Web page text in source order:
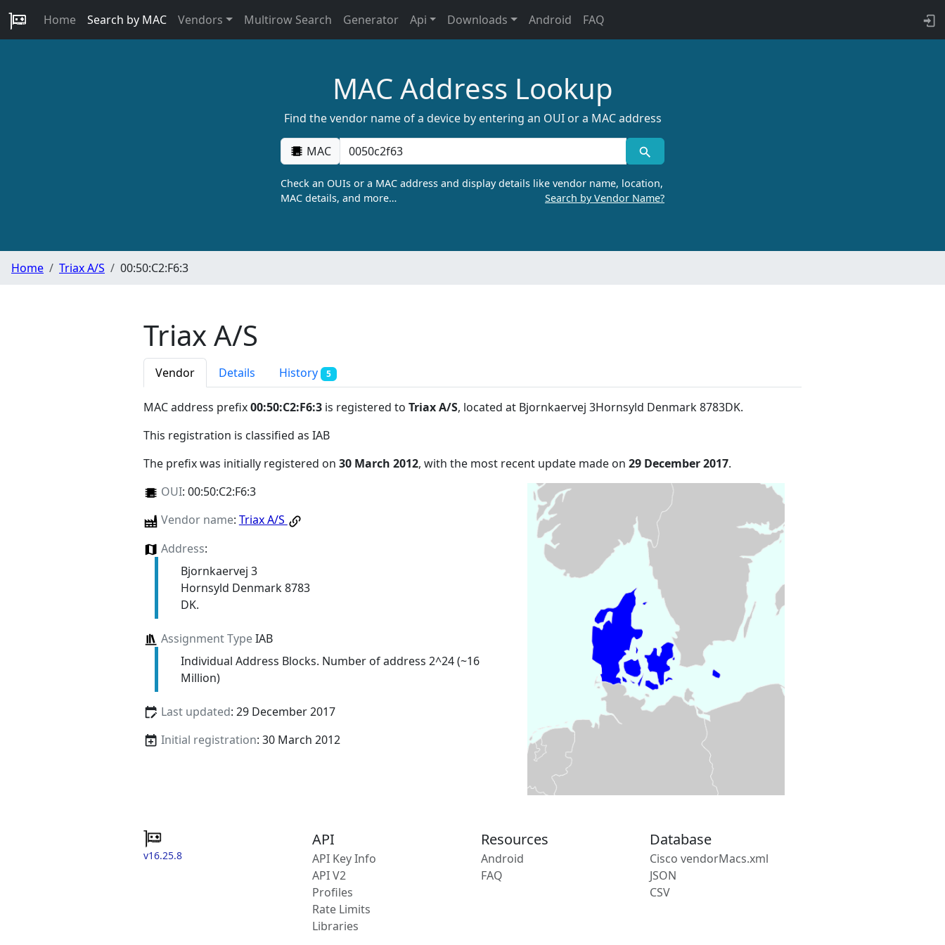
Home Search by MAC Vendors Multirow Search Generator Api Downloads Android FAQ
MAC Address Lookup
Find the vendor name of a device by entering an OUI or a MAC address
MAC
Check an OUIs or a MAC address and display details like vendor name, location,
MAC details, and more…
Search by Vendor Name?
Home Triax A/S 00:50:C2:F6:3
Triax A/S
Vendor Details History 5
MAC address prefix00:50:C2:F6:3 is registered to Triax A/S, located at Bjornkaervej 3Hornsyld Denmark 8783DK.
This registration is classified as IAB
The prefix was initially registered on 30 March 2012, with the most recent update made on 29 December 2017.
OUI: 00:50:C2:F6:3
Vendor name: Triax A/S
Address:
Bjornkaervej 3
Hornsyld Denmark 8783
DK.
Assignment TypeIAB
Individual Address Blocks. Number of address 2^24 (~16
Million)
Last updated: 29 December 2017
Initial registration: 30 March 2012
v16.25.8
API
API Key Info
API V2
Profiles
Rate Limits
Libraries
Resources
Android
FAQ
Database
Cisco vendorMacs.xml
JSON
CSV